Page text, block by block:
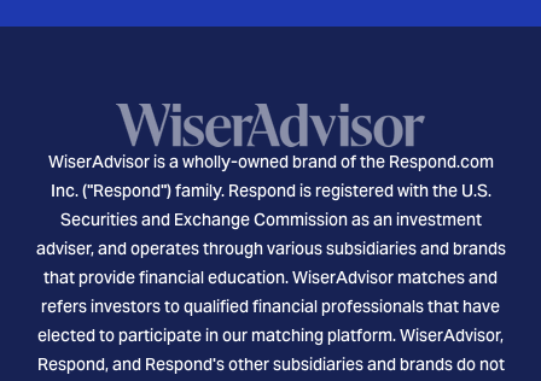
WiserAdvisor is a wholly-owned brand of the Respond.com
Inc. ("Respond") family. Respond is registered with the U.S.
Securities and Exchange Commission as an investment
adviser, and operates through various subsidiaries and brands
that provide financial education. WiserAdvisor matches and
refers investors to qualified financial professionals that have
elected to participate in our matching platform. WiserAdvisor,
Respond, and Respond's other subsidiaries and brands do not